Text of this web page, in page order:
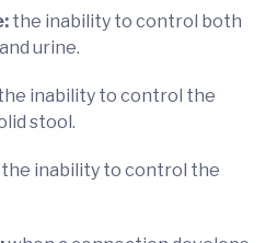
the inability to control both
urine.
inability to control the
stool.
the inability to control the